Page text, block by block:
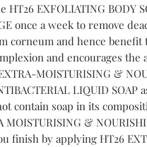
HT26 EXFOLIATING BODY
once a week to remove
corneum and hence
and encourages the
MOISTURISING &
LIQUID
contain soap in its
MOISTURISING &
finish by applying HT26